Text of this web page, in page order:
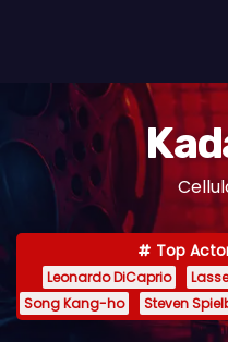
n
e
Top
Leonardo DiCaprio
Song Kang-ho
Steven